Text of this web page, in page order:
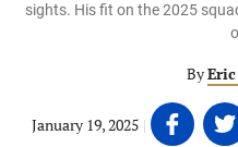
sights. His fit on the 2025
By
January 19, 2025 | Share
on
on